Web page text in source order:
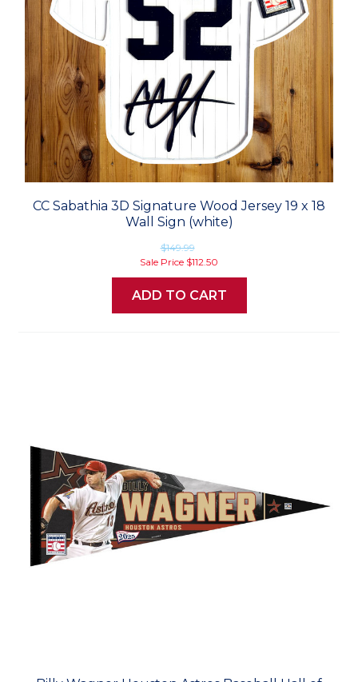
CC Sabathia 3D Signature Wood Jersey 19 x 18
Wall Sign (white)
$149.99
Sale Price $112.50
ADD TO CART